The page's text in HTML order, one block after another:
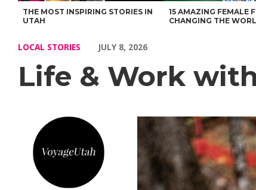
THE MOST INSPIRING STORIES IN
UTAH
15 AMAZING FEMALE
CHANGING THE
LOCAL STORIES JULY 8, 2026
Life & Work